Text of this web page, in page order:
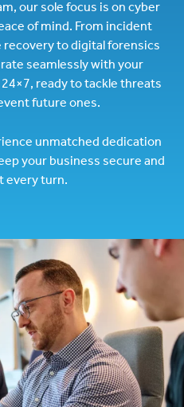
our sole focus is on cyber
of mind. From incident
recovery to digital forensics
seamlessly with your
ready to tackle threats
future ones.
unmatched dedication
your business secure and
every turn.